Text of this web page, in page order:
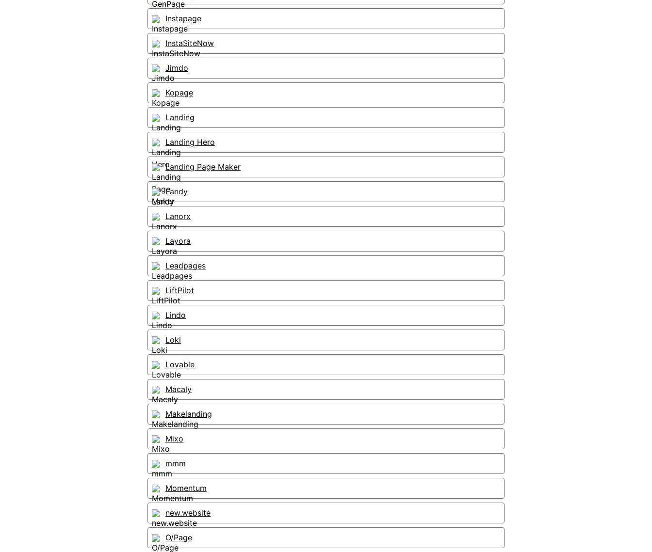
Instapage
InstaSiteNow
Jimdo
Kopage
Landing
Landing Hero
Landing Page Maker
Landy
Lanorx
Layora
Leadpages
LiftPilot
Lindo
Loki
Lovable
Macaly
Makelanding
Mixo
mmm
Momentum
new.website
O/Page